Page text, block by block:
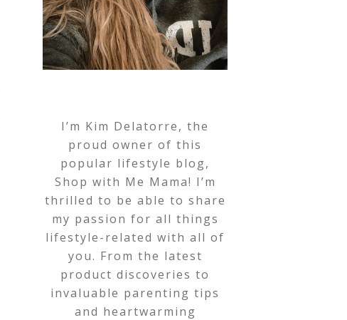
I’m Kim Delatorre, the
proud owner of this
popular lifestyle blog,
Shop with Me Mama! I’m
thrilled to be able to share
my passion for all things
lifestyle-related with all of
you. From the latest
product discoveries to
invaluable parenting tips
and heartwarming